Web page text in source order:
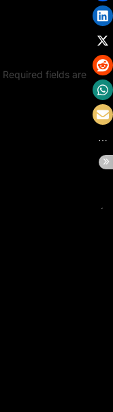
Required fields are